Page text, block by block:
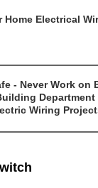
Home Electrical
- Never Work on
Department
Wiring